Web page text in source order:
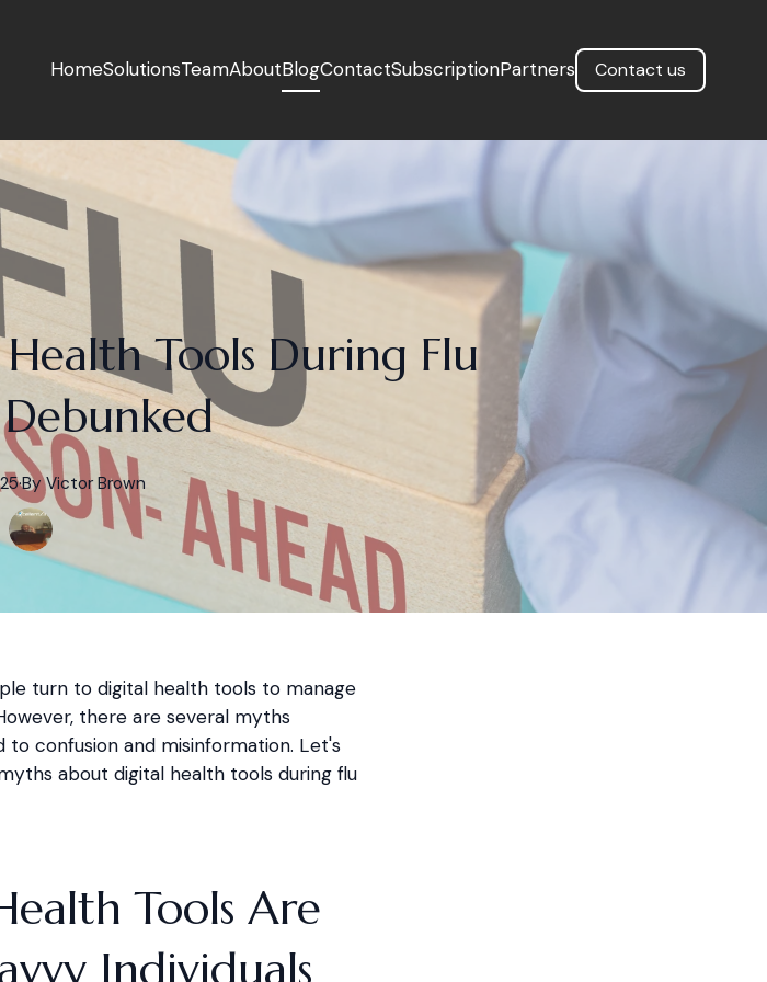
HomeSolutionsTeamAboutBlogContactSubscriptionPartners Contact us
Tools During Flu
Debunked
·By Victor Brown
turn to digital health tools to manage
there are several myths
confusion and misinformation. Let's
about digital health tools during flu
Tools Are
Individuals